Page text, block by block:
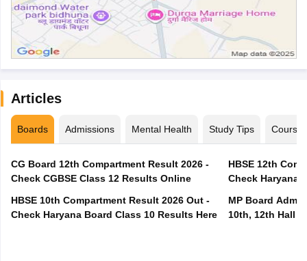
Articles
Boards Admissions Mental Health Study Tips Courses
CG Board 12th Compartment Result 2026 -
Check CGBSE Class 12 Results Online
HBSE 10th Compartment Result 2026 Out -
Check Haryana Board Class 10 Results Here
HBSE 12th
Check Haryana
MP Board
10th, 12th Hall